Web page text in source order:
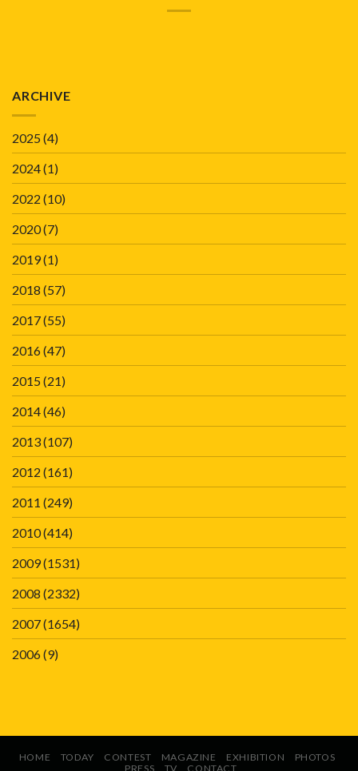
ARCHIVE
2025(4)
2024(1)
2022 (10)
2020(7)
2019(1)
2018 (57)
2017(55)
2016(47)
2015(21)
2014(46)
2013(107)
2012 (161)
2011 (249)
2010(414)
2009(1531)
2008 (2332)
2007(1654)
2006(9)
HOME TODAY CONTEST MAGAZINE EXHIBITION
PHOTOS
PRESS
TV CONTACT